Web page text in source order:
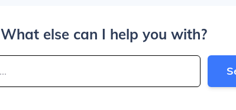
What else can I help you with?